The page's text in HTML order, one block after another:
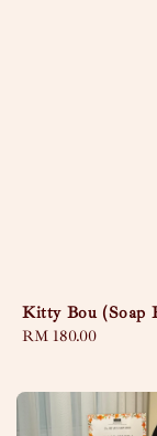
Kitty Bou (Soap
Regular
RM 180.00